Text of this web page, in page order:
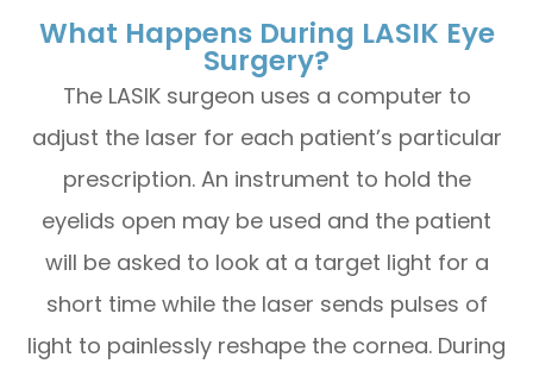
What Happens During LASIK Eye
Surgery?
The LASIK surgeon uses a computer to
adjust the laser for each patient’s particular
prescription. An instrument to hold the
eyelids open may be used and the patient
will be asked to look at a target light for a
short time while the laser sends pulses of
light to painlessly reshape the cornea. During